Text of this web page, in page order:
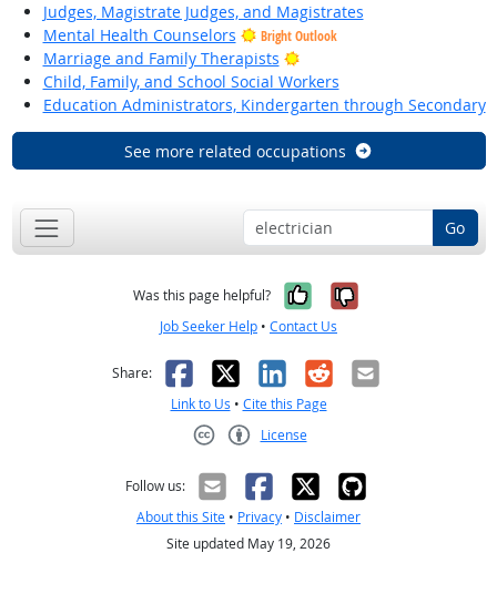
Judges, Magistrate Judges, and Magistrates
Mental Health Counselors
Bright Outlook
Marriage and Family Therapists
Bright Outlook
Child, Family, and School Social Workers
Education Administrators, Kindergarten through Secondary
See more related occupations
Go
Was this page helpful? Yes, it was
No, it was
Job Seeker Help • Contact Us
Share: Facebook
X LinkedIn
RedditEmail
Link to Us • Cite this Page
License
Follow us:
About this Site • Privacy • Disclaimer
Site updated May 19, 2026